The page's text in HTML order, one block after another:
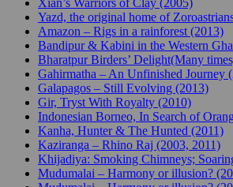
Xian’s Warriors of Clay (2005)
Yazd, the original home of
Amazon – Rigs in a rainforest (2013)
Bandipur & Kabini in the Western
Bharatpur Birders’ Delight(Many
Gahirmatha – An Unfinished Journey
Galapagos – Still Evolving (2013)
Gir, Tryst With Royalty (2010)
Indonesian Borneo, In Search of
Kanha, Hunter & The Hunted (2011)
Kaziranga – Rhino Raj (2003, 2011)
Khijadiya: Smoking Chimneys;
Mudumalai – Harmony or illusion?